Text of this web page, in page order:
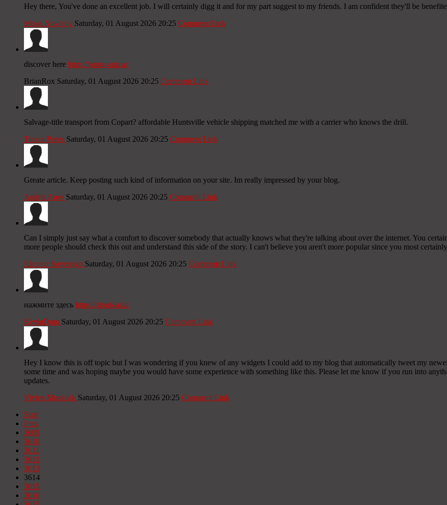
Hey there, You've done an excellent job. I will certainly digg it and for my part suggest to my friends. I am confident they'll be
Mona Novotny Saturday, 01 August 2026 20:25 Comment Link
discover here https://squre-app.ac
BrianRox Saturday, 01 August 2026 20:25 Comment Link
Salvage-title transport from Copart? affordable Huntsville vehicle shipping matched me with a carrier who knows the drill.
Trevor Perez Saturday, 01 August 2026 20:25 Comment Link
Greate article. Keep posting such kind of information on your site. Im really impressed by your blog.
Audrie Anes Saturday, 01 August 2026 20:25 Comment Link
Can I simply just say what a comfort to discover somebody that actually knows what they're talking about over the internet. You
more people should check this out and understand this side of the story. I can't believe you aren't more popular since you most
Eleonor Sovereign Saturday, 01 August 2026 20:25 Comment Link
нажмите здесь https://slon6-at.at
KevinDum Saturday, 01 August 2026 20:25 Comment Link
Hey I know this is off topic but I was wondering if you knew of any widgets I could add to my blog that automatically tweet my
some time and was hoping maybe you would have some experience with something like this. Please let me know if you run into
updates.
Vivien Musielak Saturday, 01 August 2026 20:25 Comment Link
Start
Prev
3609
3610
3611
3612
3613
3614
3615
3616